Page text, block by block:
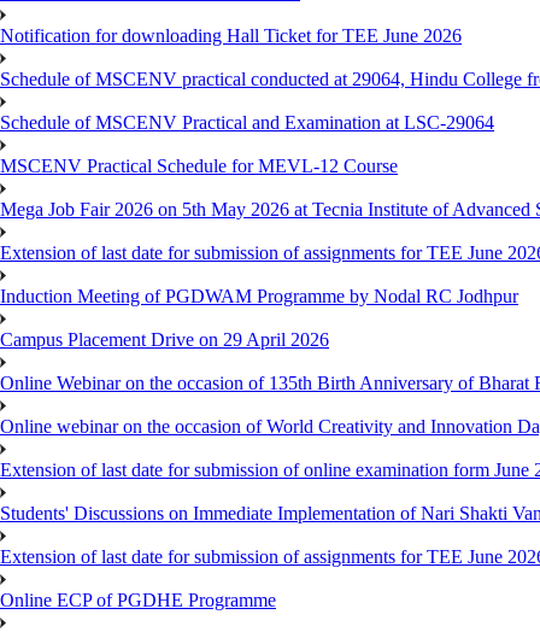
Notification for downloading Hall Ticket for TEE June 2026
Schedule of MSCENV practical conducted at 29064, Hindu College
Schedule of MSCENV Practical and Examination at LSC-29064
MSCENV Practical Schedule for MEVL-12 Course
Mega Job Fair 2026 on 5th May 2026 at Tecnia Institute of Advanced
Extension of last date for submission of assignments for TEE June
Induction Meeting of PGDWAM Programme by Nodal RC Jodhpur
Campus Placement Drive on 29 April 2026
Online Webinar on the occasion of 135th Birth Anniversary of Bharat
Online webinar on the occasion of World Creativity and Innovation
Extension of last date for submission of online examination form June
Students' Discussions on Immediate Implementation of Nari Shakti
Extension of last date for submission of assignments for TEE June
Online ECP of PGDHE Programme